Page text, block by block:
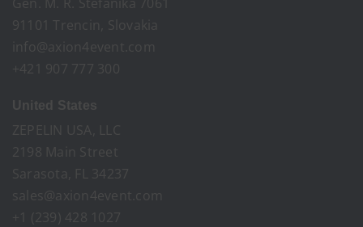
91101 Trencin, Slovakia
info@axion4event.com
+421 907 777 300
United States
ZEPELIN USA, LLC
2198 Main Street
Sarasota, FL 34237
sales@axion4event.com
+1 (239) 428 1027